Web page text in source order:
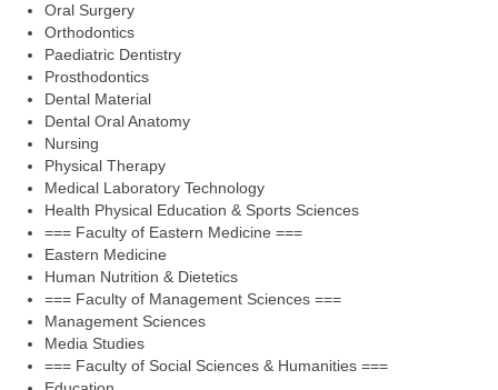
Oral Surgery
Orthodontics
Paediatric Dentistry
Prosthodontics
Dental Material
Dental Oral Anatomy
Nursing
Physical Therapy
Medical Laboratory Technology
Health Physical Education & Sports Sciences
=== Faculty of Eastern Medicine ===
Eastern Medicine
Human Nutrition & Dietetics
=== Faculty of Management Sciences ===
Management Sciences
Media Studies
=== Faculty of Social Sciences & Humanities ===